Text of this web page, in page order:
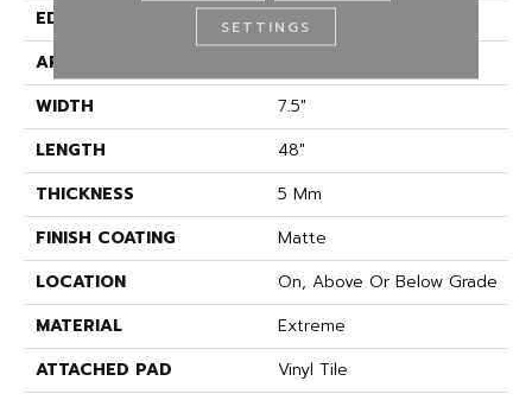
EDGE
Micro Bevel
APPLICATION
WIDTH
7.5"
LENGTH
48"
THICKNESS
5 Mm
FINISH COATING
Matte
LOCATION
On, Above Or Below Grade
MATERIAL
Extreme
ATTACHED PAD
Vinyl Tile
SETTINGS